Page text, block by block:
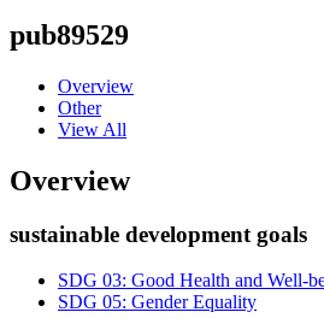
pub89529
Overview
Other
View All
Overview
sustainable development goals
SDG 03: Good Health and Well-
SDG 05: Gender Equality